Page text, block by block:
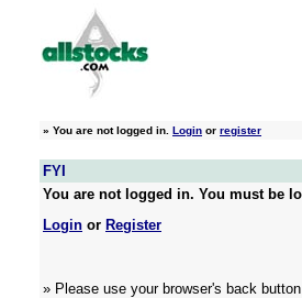
» You are not logged in. Login or register
FYI
You are not logged in. You must be
Login or Register
» Please use your browser's back